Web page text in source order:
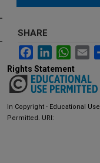
SHARE
FacebookLinkedIn
Rights Statement
In Copyright - Educational Use
Permitted. URI: